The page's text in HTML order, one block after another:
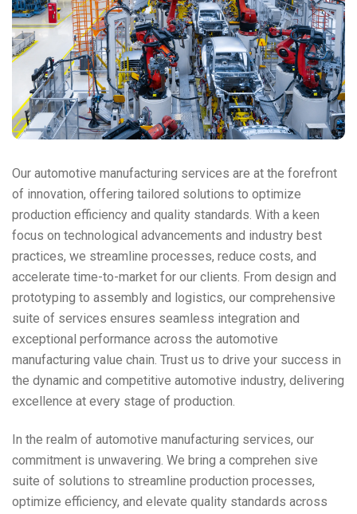
Our automotive manufacturing services are at the forefront
of innovation, offering tailored solutions to optimize
production efficiency and quality standards. With a keen
focus on technological advancements and industry best
practices, we streamline processes, reduce costs, and
accelerate time-to-market for our clients. From design and
prototyping to assembly and logistics, our comprehensive
suite of services ensures seamless integration and
exceptional performance across the automotive
manufacturing value chain. Trust us to drive your success in
the dynamic and competitive automotive industry, delivering
excellence at every stage of production.
In the realm of automotive manufacturing services, our
commitment is unwavering. We bring a comprehen sive
suite of solutions to streamline production processes,
optimize efficiency, and elevate quality standards across